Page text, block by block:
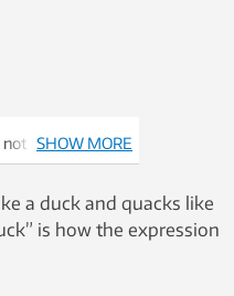
not an auroch.
SHOW MORE
a duck and quacks like
is how the expression